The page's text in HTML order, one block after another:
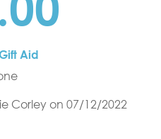
Aid
Corleyon 07/12/2022